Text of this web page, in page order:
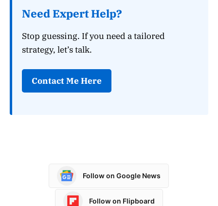
Need Expert Help?
Stop guessing. If you need a tailored
strategy, let’s talk.
Contact Me Here
Follow on Google News
Follow on Flipboard